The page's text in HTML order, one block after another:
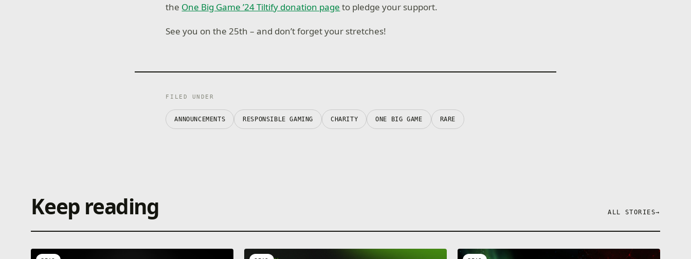
the One Big Game ’24 Tiltify donation page to pledge your support.
See you on the 25th – and don’t forget your stretches!
FILED UNDER
ANNOUNCEMENTS RESPONSIBLE GAMING CHARITY ONE BIG GAME RARE
Keep reading ALL STORIES→